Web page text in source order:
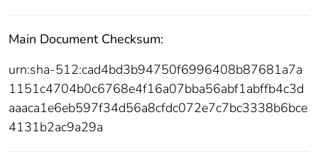
Main Document Checksum:
urn:sha-512:cad4bd3b94750f6996408b87681a7a
1151c4704b0c6768e4f16a07bba56abf1abffb4c3d
aaaca1e6eb597f34d56a8cfdc072e7c7bc3338b6bce
4131b2ac9a29a